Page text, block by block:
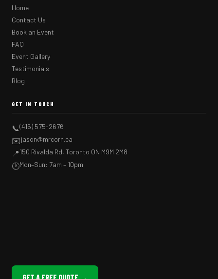
Home
Contact Us
Book an Event
FAQ
Event Gallery
Testimonials
Blog
GET IN TOUCH
📞(416) 575-2676
✉️jason@mrcorn.ca
📍150 Rivalda Rd, Toronto ON M9M 2M8
🕐Mon–Sun: 7am – 10pm